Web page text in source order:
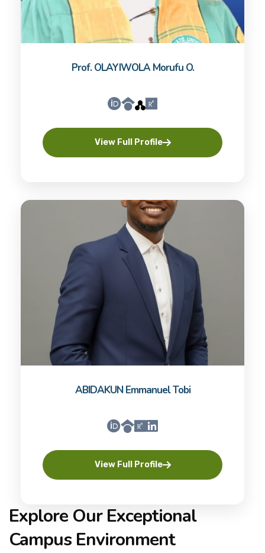
Prof. OLAYIWOLA Morufu O.
View Full Profile
ABIDAKUN Emmanuel Tobi
View Full Profile
Explore Our Exceptional
Campus Environment